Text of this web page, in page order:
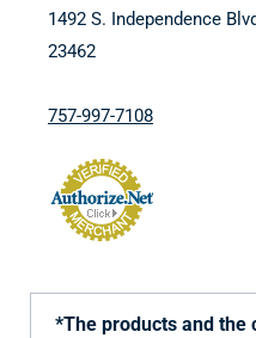
1492 S. Independence
23462
757-997-7108
*The products and the